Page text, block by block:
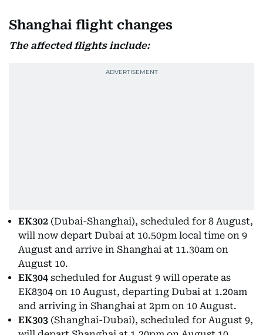
Shanghai flight changes
The affected flights include:
EK302 (Dubai-Shanghai), scheduled for 8 August,
will now depart Dubai at 10.50pm local time on 9
August and arrive in Shanghai at 11.30am on
August 10.
EK304 scheduled for August 9 will operate as
EK8304 on 10 August, departing Dubai at 1.20am
and arriving in Shanghai at 2pm on 10 August.
EK303 (Shanghai-Dubai), scheduled for August 9,